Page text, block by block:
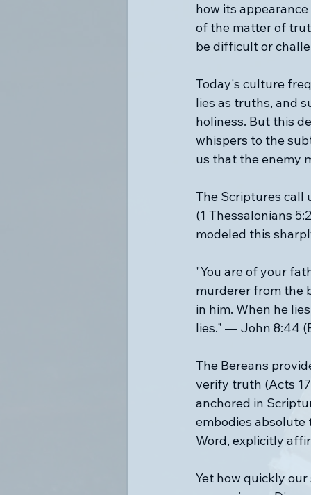
how its
of the matter of
be difficult or
Today's culture
lies as truths, and
holiness. But this
whispers to the
us that the enemy
The Scriptures call
(1 Thessalonians
modeled this
"You are of your
murderer from the
in him. When he
lies." — John 8:44
The Bereans
verify truth (Acts
anchored in
embodies
Word, explicitly
Yet how quickly